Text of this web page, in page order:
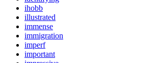
ihobb
illustrated
immense
immigration
imperf
important